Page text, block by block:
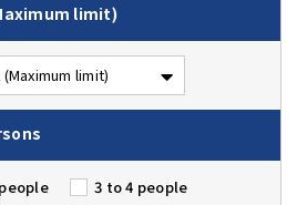
limit)
3 to 4 people